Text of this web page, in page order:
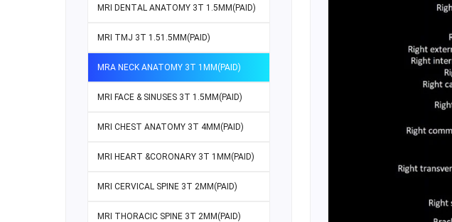
MRI DENTAL ANATOMY 3T 1.5MM(PAID)
MRI TMJ 3T 1.51.5MM(PAID)
MRA NECK ANATOMY 3T 1MM(PAID)
MRI FACE & SINUSES 3T 1.5MM(PAID)
MRI CHEST ANATOMY 3T 4MM(PAID)
MRI HEART &CORONARY 3T 1MM(PAID)
MRI CERVICAL SPINE 3T 2MM(PAID)
MRI THORACIC SPINE 3T 2MM(PAID)